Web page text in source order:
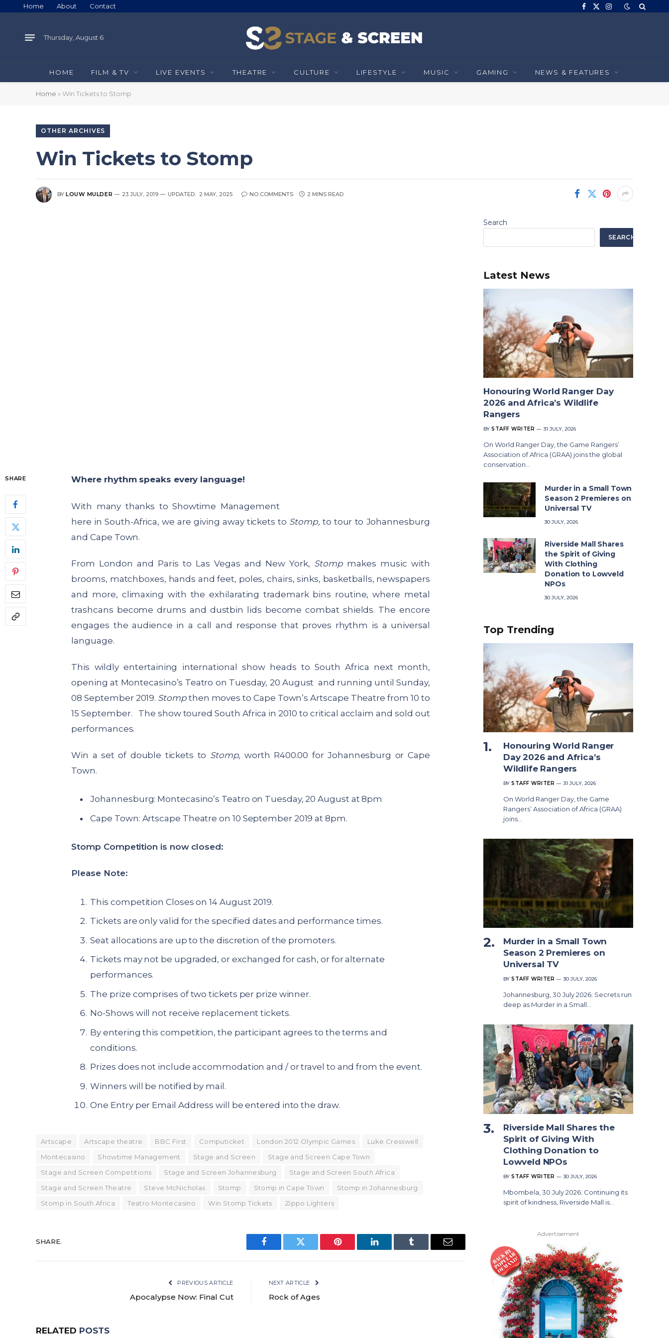
Home About Contact Facebook
X
Instagram
Thursday, August 6
HOME FILM & TV LIVE EVENTS THEATRE CULTURE LIFESTYLE MUSIC GAMING NEWS & FEATURES
Home »Win Tickets to Stomp
OTHER ARCHIVES
Win Tickets to Stomp
BY LOUW MULDER 23 JULY, 2019 UPDATED: 2 MAY, 2025 NO COMMENTS 2 MINS READ
SHARE Where rhythm speaks every language!
With many thanks to Showtime Management
here in South-Africa, we are giving away tickets to Stomp, to tour to Johannesburg
and Cape Town.
From London and Paris to Las Vegas and New York, Stompmakes music with
brooms, matchboxes, hands and feet, poles, chairs, sinks, basketballs, newspapers
and more, climaxing with the exhilarating trademark bins routine, where metal
trashcans become drums and dustbin lids become combat shields. The encore
engages the audience in a call and response that proves rhythm is a universal
language.
This wildly entertaining international show heads to South Africa next month,
opening at Montecasino’s Teatro on Tuesday, 20 August and running until Sunday,
08 September 2019. Stompthen moves to Cape Town’s Artscape Theatre from 10 to
15 September. The show toured South Africa in 2010 to critical acclaim and sold out
performances.
Win a set of double tickets to Stomp, worth R400.00 for Johannesburg or Cape
Town.
Johannesburg: Montecasino’s Teatro on Tuesday, 20 August at 8pm
Cape Town: Artscape Theatre on 10 September 2019 at 8pm.
Stomp Competition is now closed:
Please Note:
This competition Closes on 14 August 2019.
Tickets are only valid for the specified dates and performance times.
Seat allocations are up to the discretion of the promoters.
Tickets may not be upgraded, or exchanged for cash, or for alternate
performances.
The prize comprises of two tickets per prize winner.
No-Shows will not receive replacement tickets.
By entering this competition, the participant agrees to the terms and
conditions.
Prizes does not include accommodation and / or travel to and from the event.
Winners will be notified by mail.
One Entry per Email Address will be entered into the draw.
Artscape Artscape theatre BBC First Computicket London 2012 Olympic Games
Luke Cresswell
Montecasino
Showtime Management Stage and Screen
Stage and Screen Cape Town
Stage and Screen Competitions
Stage and Screen Johannesburg
Stage and Screen South Africa
Stage and Screen Theatre
Steve McNicholas Stomp Stomp in Cape Town
Stomp in Johannesburg
Stomp in South Africa
Teatro Montecasino Win Stomp Tickets Zippo Lighters
SHARE.
Facebook Twitter Pinterest LinkedIn Tumblr Email
PREVIOUS ARTICLE
Apocalypse Now: Final Cut
NEXT ARTICLE
Rock of Ages
RELATED POSTS
Search
SEARCH
Latest News
Honouring World Ranger Day
2026 and Africa’s Wildlife
Rangers
BY STAFF WRITER 31 JULY, 2026
On World Ranger Day, the Game Rangers’
Association of Africa (GRAA) joins the global
conservation…
Murder in a Small Town
Season 2 Premieres on
Universal TV
30 JULY, 2026
Riverside Mall Shares
the Spirit of Giving
With Clothing
Donation to Lowveld
NPOs
30 JULY, 2026
Top Trending
Honouring World Ranger
Day 2026 and Africa’s
Wildlife Rangers
BY STAFF WRITER 31 JULY, 2026
On World Ranger Day, the Game
Rangers’ Association of Africa (GRAA)
joins…
Murder in a Small Town
Season 2 Premieres on
Universal TV
BY STAFF WRITER 30 JULY, 2026
Johannesburg, 30 July 2026: Secrets run
deep as Murder in a Small…
Riverside Mall Shares the
Spirit of Giving With
Clothing Donation to
Lowveld NPOs
BY STAFF WRITER 30 JULY, 2026
Mbombela, 30 July 2026: Continuing its
spirit of kindness, Riverside Mall is…
Advertisement